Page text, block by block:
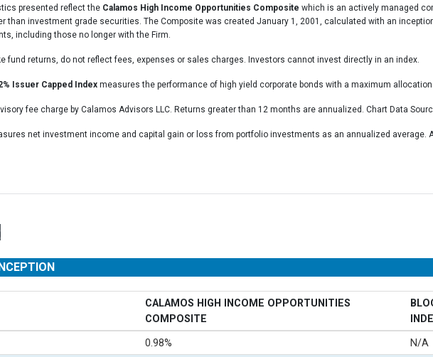
presented reflect the Calamos High Income Opportunities Composite which is an actively managed
than investment grade securities. The Composite was created January 1, 2001, calculated with an
including those no longer with the Firm.
fund returns, do not reflect fees, expenses or sales charges. Investors cannot invest directly in an index.
Issuer Capped Index measures the performance of high yield corporate bonds with a maximum allocation
fee charge by Calamos Advisors LLC. Returns greater than 12 months are annualized. Chart Data
net investment income and capital gain or loss from portfolio investments as an annualized
CALAMOS HIGH INCOME OPPORTUNITIES
COMPOSITE
0.98% N/A